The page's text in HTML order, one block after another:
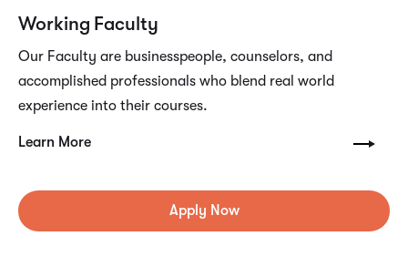
Apply Now
Working Faculty
Our Faculty are businesspeople, counselors, and
accomplished professionals who blend real world
experience into their courses.
Learn More